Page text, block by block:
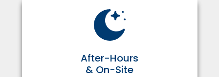
After-Hours
& On-Site